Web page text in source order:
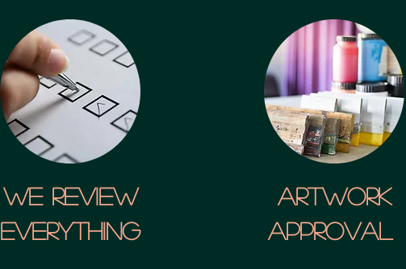
We Review
Everything
artwork
approval